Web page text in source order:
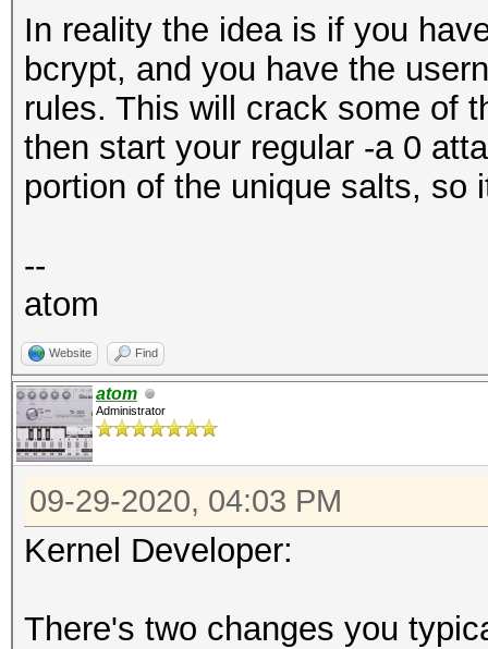
In reality the idea is if you
bcrypt, and you have the
rules. This will crack some of
then start your regular -a 0
portion of the unique salts, so
--
atom
Website Find
atom
Administrator
09-29-2020, 04:03 PM
Kernel Developer:
There's two changes you